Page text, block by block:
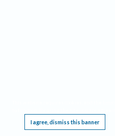
I agree, dismiss this banner